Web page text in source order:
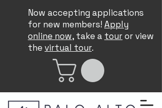
Now accepting applications
for new members! Apply
online now, take a touror view
the virtual tour.